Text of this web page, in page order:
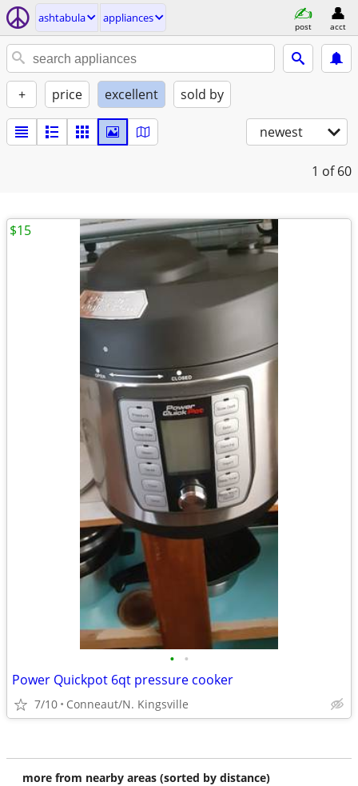
ashtabula appliances
post acct
+ price excellent sold by
newest
1 of 60
• •
Power Quickpot 6qt pressure cooker
7/10 Conneaut/N. Kingsville
$15
more from nearby areas (sorted by distance)